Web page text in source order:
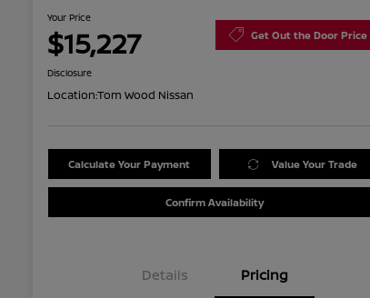
Your Price
$15,227 Get Out the Door Price
Disclosure
Location:Tom Wood Nissan
Calculate Your Payment Value Your Trade
Confirm Availability
Details Pricing